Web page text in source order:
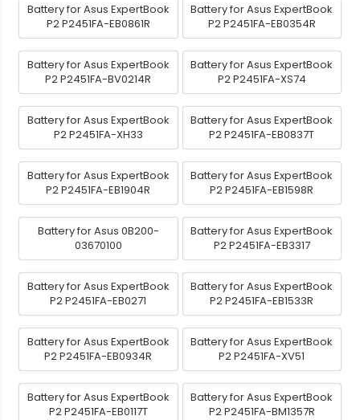
Battery for Asus ExpertBook
P2 P2451FA-EB0861R
Battery for Asus ExpertBook
P2 P2451FA-EB0354R
Battery for Asus ExpertBook
P2 P2451FA-BV0214R
Battery for Asus ExpertBook
P2 P2451FA-XS74
Battery for Asus ExpertBook
P2 P2451FA-XH33
Battery for Asus ExpertBook
P2 P2451FA-EB0837T
Battery for Asus ExpertBook
P2 P2451FA-EB1904R
Battery for Asus ExpertBook
P2 P2451FA-EB1598R
Battery for Asus 0B200-
03670100
Battery for Asus ExpertBook
P2 P2451FA-EB3317
Battery for Asus ExpertBook
P2 P2451FA-EB0271
Battery for Asus ExpertBook
P2 P2451FA-EB1533R
Battery for Asus ExpertBook
P2 P2451FA-EB0934R
Battery for Asus ExpertBook
P2 P2451FA-XV51
Battery for Asus ExpertBook
P2 P2451FA-EB0117T
Battery for Asus ExpertBook
P2 P2451FA-BM1357R